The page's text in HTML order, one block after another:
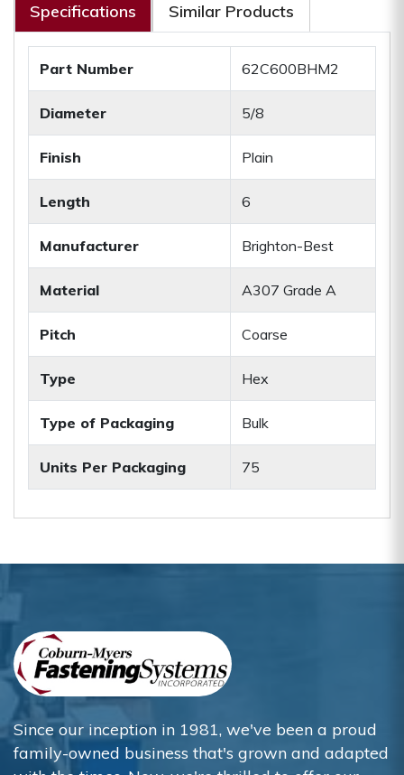
Specifications Similar Products
Part Number 62C600BHM2
Diameter 5/8
Finish Plain
Length 6
Manufacturer Brighton-Best
Material A307 Grade A
Pitch Coarse
Type Hex
Type of Packaging Bulk
Units Per Packaging 75
Since our inception in 1981, we've been a proud
family-owned business that's grown and adapted